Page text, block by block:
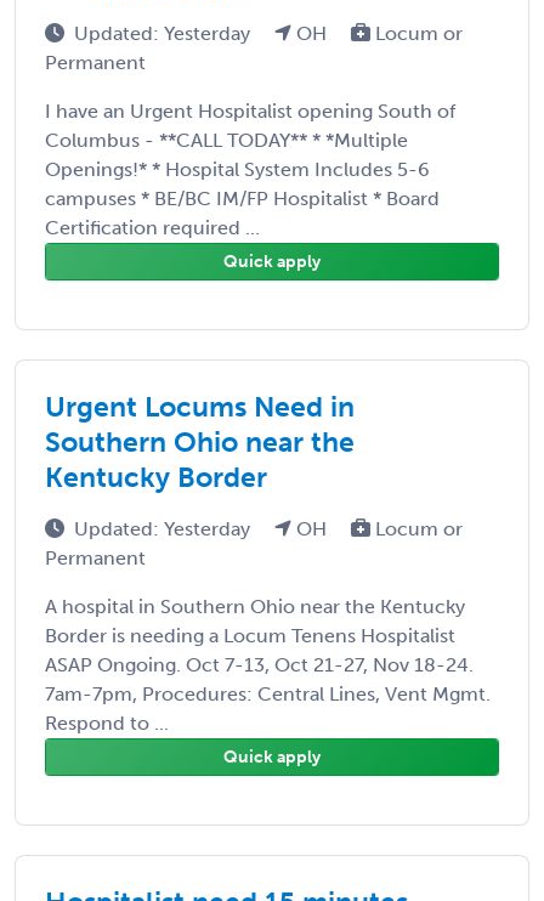
Updated: Yesterday OH
Locum or
Permanent
I have an Urgent Hospitalist opening South of
Columbus - **CALL TODAY** * *Multiple
Openings!* * Hospital System Includes 5-6
campuses * BE/BC IM/FP Hospitalist * Board
Certification required ...
Quick apply
Urgent Locums Need in
Southern Ohio near the
Kentucky Border
Updated: Yesterday OH
Locum or
Permanent
A hospital in Southern Ohio near the Kentucky
Border is needing a Locum Tenens Hospitalist
ASAP Ongoing. Oct 7-13, Oct 21-27, Nov 18-24.
7am-7pm, Procedures: Central Lines, Vent Mgmt.
Respond to ...
Quick apply